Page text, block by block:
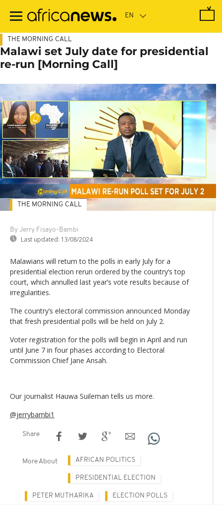
main
THE MORNING CALL
Malawi set July date for presidential
re-run [Morning Call]
By Jerry Fisayo-Bambi
Last updated: 13/08/2024
THE MORNING CALL
Malawians will return to the polls in early July for a
presidential election rerun ordered by the country’s top
court, which annulled last year’s vote results because of
irregularities.
The country’s electoral commission announced Monday
that fresh presidential polls will be held on July 2.
Voter registration for the polls will begin in April and run
until June 7 in four phases according to Electoral
Commission Chief Jane Ansah.
Our journalist Hauwa Suileman tells us more.
@jerrybambi1
Share
More About AFRICAN POLITICS
PRESIDENTIAL ELECTION
PETER MUTHARIKA ELECTION POLLS